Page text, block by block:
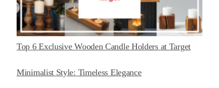
Top 6 Exclusive Wooden Candle Holders at Target
Minimalist Style: Timeless Elegance